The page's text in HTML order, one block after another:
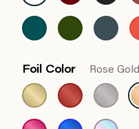
Foil Color Rose Gold